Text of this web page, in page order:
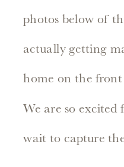
photos below of
actually getting
home on the
We are so
wait to capture